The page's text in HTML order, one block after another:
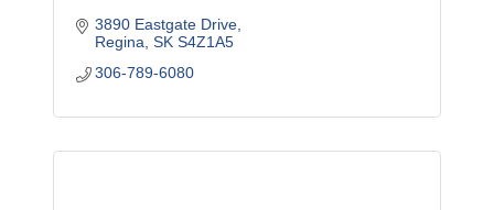
3890 Eastgate Drive
Regina SK S4Z1A5
306-789-6080